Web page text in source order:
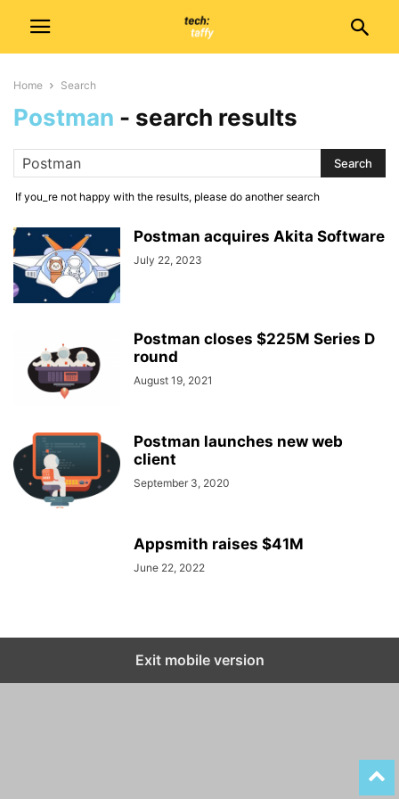
Home Search
Postman - search results
If you_re not happy with the results, please do another search
Postman acquires Akita Software
July 22, 2023
Postman closes $225M Series D
round
August 19, 2021
Postman launches new web
client
September 3, 2020
Appsmith raises $41M
June 22, 2022
Exit mobile version